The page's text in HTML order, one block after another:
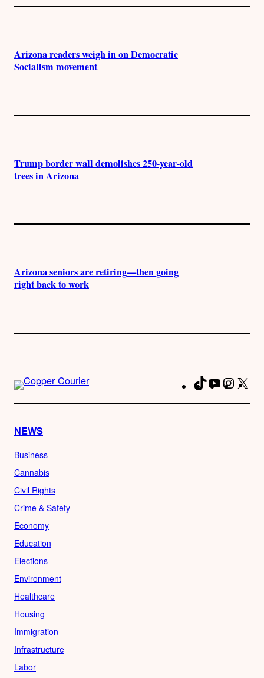
Arizona readers weigh in on Democratic
Socialism movement
Trump border wall demolishes 250-year-old
trees in Arizona
Arizona seniors are retiring—then going
right back to work
TikTokYouTube
NEWS
Business
Cannabis
Civil Rights
Crime & Safety
Economy
Education
Elections
Environment
Healthcare
Housing
Immigration
Infrastructure
Labor